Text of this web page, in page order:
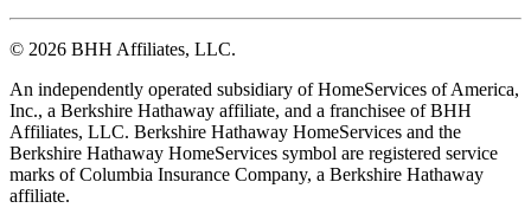
© 2026 BHH Affiliates, LLC.
An independently operated subsidiary of HomeServices of America,
Inc., a Berkshire Hathaway affiliate, and a franchisee of BHH
Affiliates, LLC. Berkshire Hathaway HomeServices and the
Berkshire Hathaway HomeServices symbol are registered service
marks of Columbia Insurance Company, a Berkshire Hathaway
affiliate.